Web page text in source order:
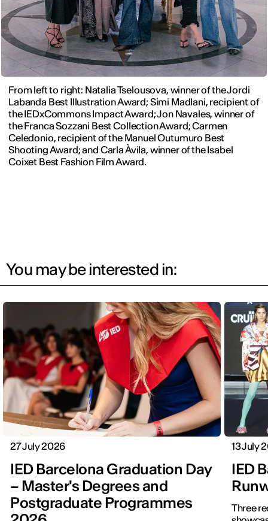
From left to right: Natalia Tselousova, winner of the Jordi
Labanda Best Illustration Award; Simi Madlani, recipient of
the IEDxCommons Impact Award; Jon Navales, winner of
the Franca Sozzani Best Collection Award; Carmen
Celedonio, recipient of the Manuel Outumuro Best
Shooting Award; and Carla Àvila, winner of the Isabel
Coixet Best Fashion Film Award.
You may be interested in:
27 July 2026
IED Barcelona Graduation Day
– Master's Degrees and
Postgraduate Programmes
13 July
IED
Three